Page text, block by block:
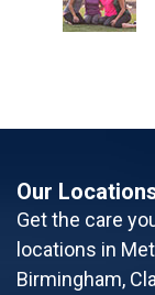
Our
Get the care
locations in
Birmingham,